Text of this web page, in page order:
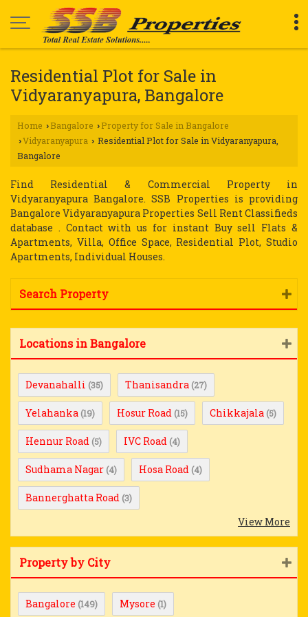
Residential Plot for Sale in
Vidyaranyapura, Bangalore
Home › Bangalore › Property for Sale in Bangalore
›Vidyaranyapura › Residential Plot for Sale in Vidyaranyapura,
Bangalore
Find Residential & Commercial Property in
Vidyaranyapura Bangalore. SSB Properties is providing
Bangalore Vidyaranyapura Properties Sell Rent Classifieds
database . Contact with us for instant Buy sell Flats &
Apartments, Villa, Office Space, Residential Plot, Studio
Apartments, Individual Houses.
Search Property
Locations in Bangalore
Devanahalli (35) Thanisandra (27)
Yelahanka (19) Hosur Road (15) Chikkajala (5)
Hennur Road (5) IVC Road (4)
Sudhama Nagar (4) Hosa Road (4)
Bannerghatta Road (3)
View More
Property by City
Bangalore (149) Mysore (1)